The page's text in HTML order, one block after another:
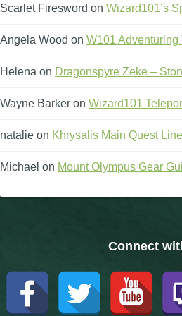
Trivia Machine
Full Pirate101 Skills List
Site News
About Us
Site Rules
Scarlet Firesword on Wizard101’s
Angela Wood on W101 Adventuring
Helena on Dragonspyre Zeke –
Wayne Barker on Wizard101
natalie on Khrysalis Main Quest
Michael on Mount Olympus Gear
Connect